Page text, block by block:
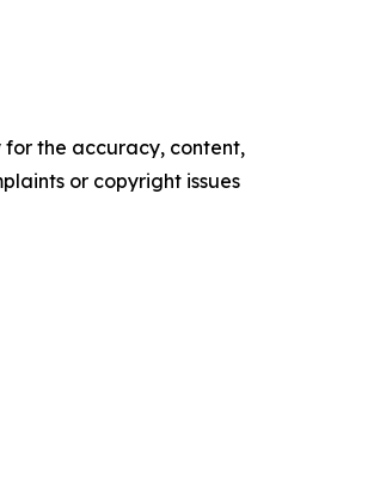
for the accuracy, content,
or copyright issues